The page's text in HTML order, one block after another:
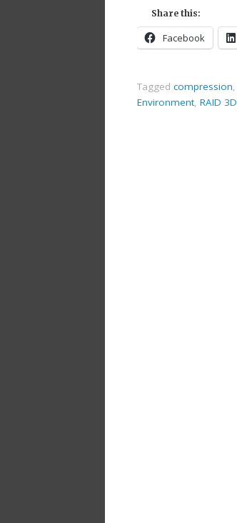
Share this:
Facebook
Tagged compression,
Environment, RAID 3D